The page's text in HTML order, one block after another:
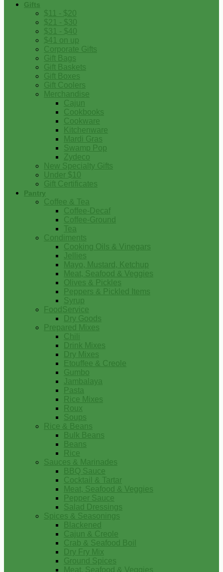
Gifts
$11 - $20
$21 - $30
$31 - $40
$41 on up
Corporate Gifts
Gift Bags
Gift Baskets
Gift Boxes
Gift Coolers
Merchandise
Cajun
Cookbooks
Cookware
Kitchenware
Mardi Gras
Swamp Pop
Zydeco
New Specialty Gifts
Under $10
Gift Certificates
Pantry
Coffee & Tea
Coffee-Decaf
Coffee-Ground
Tea
Condiments
Cooking Oils & Vinegars
Jellies
Mayo, Mustard, Ketchup
Meat, Seafood & Veggies
Olives & Pickles
Peppers & Pickled Items
Syrup
FoodService
Dry Goods
Prepared Mixes
Chili
Drink Mixes
Dry Mixes
Etouffee & Creole
Gumbo
Jambalaya
Pasta
Rice Mixes
Roux
Soups
Rice & Beans
Bulk Beans
Beans
Rice
Sauces & Marinades
BBQ Sauce
Cocktail & Tartar
Meat, Seafood & Veggies
Pepper Sauce
Salad Dressings
Spices & Seasonings
Blackened
Cajun & Creole
Crab & Seafood Boil
Dry Fry Mix
Ground Spices
Meat, Seafood & Veggies